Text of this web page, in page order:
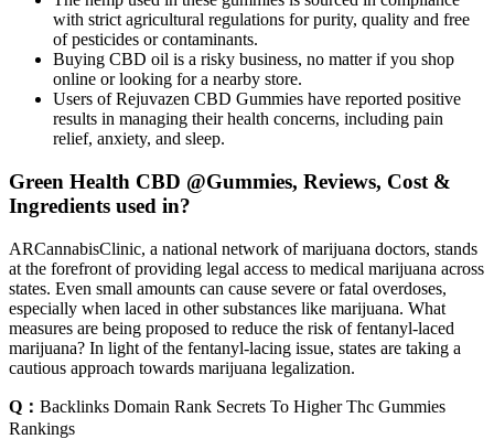
with strict agricultural regulations for purity, quality and free
of pesticides or contaminants.
Buying CBD oil is a risky business, no matter if you shop
online or looking for a nearby store.
Users of Rejuvazen CBD Gummies have reported positive
results in managing their health concerns, including pain
relief, anxiety, and sleep.
Green Health CBD @Gummies, Reviews, Cost &
Ingredients used in?
ARCannabisClinic, a national network of marijuana doctors, stands
at the forefront of providing legal access to medical marijuana across
states. Even small amounts can cause severe or fatal overdoses,
especially when laced in other substances like marijuana. What
measures are being proposed to reduce the risk of fentanyl-laced
marijuana? In light of the fentanyl-lacing issue, states are taking a
cautious approach towards marijuana legalization.
Q： Backlinks Domain Rank Secrets To Higher Thc Gummies
Rankings